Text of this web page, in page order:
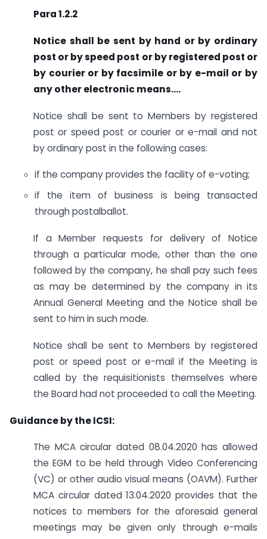
Para 1.2.2
Notice shall be sent by hand or by ordinary
post or by speed post or by registered post or
by courier or by facsimile or by e-mail or by
any other electronic means….
Notice shall be sent to Members by registered
post or speed post or courier or e-mail and not
by ordinary post in the following cases:
if the company provides the facility of e-voting;
if the item of business is being transacted
through postalballot.
If a Member requests for delivery of Notice
through a particular mode, other than the one
followed by the company, he shall pay such fees
as may be determined by the company in its
Annual General Meeting and the Notice shall be
sent to him in such mode.
Notice shall be sent to Members by registered
post or speed post or e-mail if the Meeting is
called by the requisitionists themselves where
the Board had not proceeded to call the Meeting.
Guidance by the ICSI:
The MCA circular dated 08.04.2020 has allowed
the EGM to be held through Video Conferencing
(VC) or other audio visual means (OAVM). Further
MCA circular dated 13.04.2020 provides that the
notices to members for the aforesaid general
meetings may be given only through e-mails